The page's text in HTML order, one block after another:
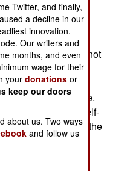
adding additional
of Engagement).
restrictions
suspicious, but not
interrogated, or
to hold their fire,
That hurt morale.
saying that self-
and that the
as-is, without any
Twitter, and finally,
a decline in our
innovation.
Our writers and
months, and even
wage for their
yourdonations or
keep our doors
about us. Two ways
and follow us